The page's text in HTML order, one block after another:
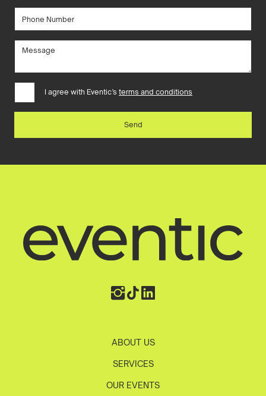
I agree with Eventic’s terms and conditions
ABOUT US
SERVICES
OUR EVENTS